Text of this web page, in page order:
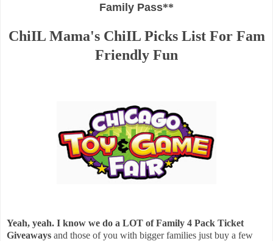
Family Pass**
ChiIL Mama's ChiIL Picks List For Fam
Friendly Fun
Yeah, yeah. I know we do a LOT of Family 4 Pack Ticket
Giveaways and those of you with bigger families just buy a few